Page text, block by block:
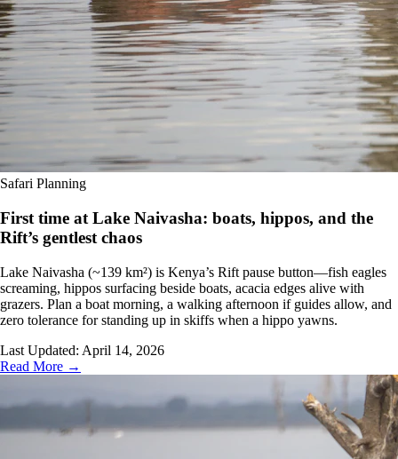
Safari Planning
First time at Lake Naivasha: boats, hippos, and the
Rift’s gentlest chaos
Lake Naivasha (~139 km²) is Kenya’s Rift pause button—fish eagles
screaming, hippos surfacing beside boats, acacia edges alive with
grazers. Plan a boat morning, a walking afternoon if guides allow, and
zero tolerance for standing up in skiffs when a hippo yawns.
Last Updated: April 14, 2026
Read More →